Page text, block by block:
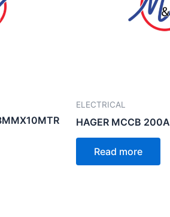
ELECTRICAL
HAGER MCCB 200A
Read more